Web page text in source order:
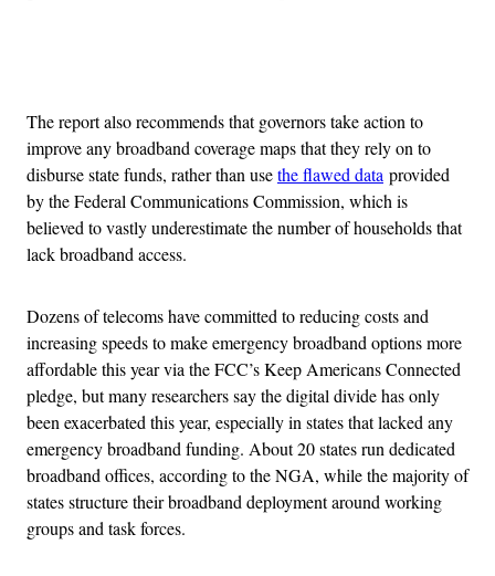
The report also recommends that governors take action to
improve any broadband coverage maps that they rely on to
disburse state funds, rather than usethe flawed data provided
by the Federal Communications Commission, which is
believed to vastly underestimate the number of households that
lack broadband access.
Dozens of telecoms have committed to reducing costs and
increasing speeds to make emergency broadband options more
affordable this year via the FCC’s Keep Americans Connected
pledge, but many researchers say the digital divide has only
been exacerbated this year, especially in states that lacked any
emergency broadband funding. About 20 states run dedicated
broadband offices, according to the NGA, while the majority of
states structure their broadband deployment around working
groups and task forces.